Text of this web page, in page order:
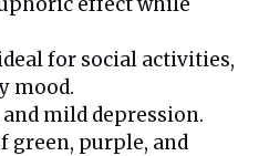
for social activities,
mood.
mild depression.
green, purple, and